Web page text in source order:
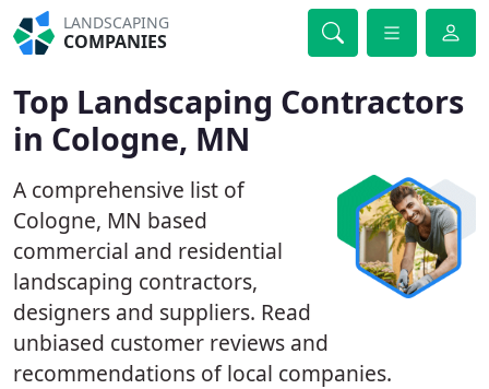
LANDSCAPING
COMPANIES
Top Landscaping Contractors
in Cologne, MN
A comprehensive list of
Cologne, MN based
commercial and residential
landscaping contractors,
designers and suppliers. Read
unbiased customer reviews and
recommendations of local companies.